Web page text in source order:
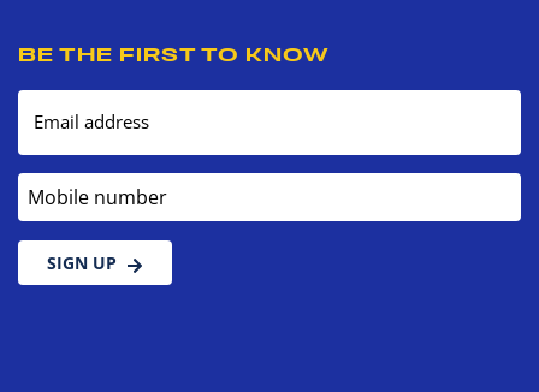
BE THE FIRST TO KNOW
Email address
Mobile number
SIGN UP